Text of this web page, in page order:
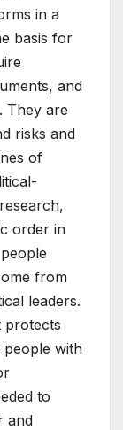
in a
basis for
and
They are
risks and
of
order in
from
leaders.
protects
people with
to
and